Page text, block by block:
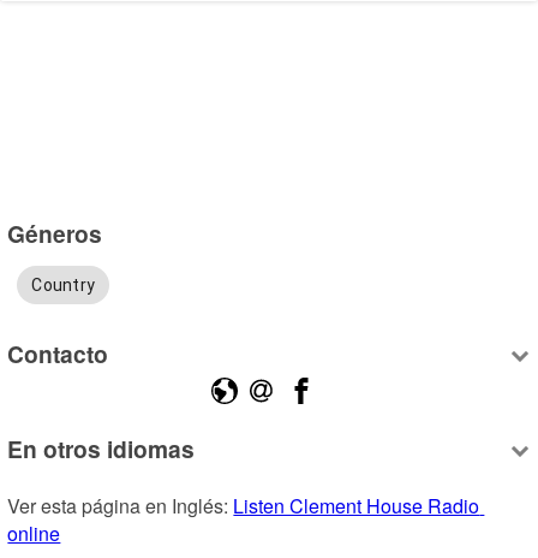
Géneros
Country
Contacto
En otros idiomas
Ver esta página en Inglés: Listen Clement House Radio
online